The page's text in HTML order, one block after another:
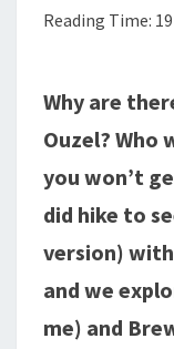
Reading Time: 19
Why are
Ouzel? Who
you won’t
did hike to
version)
and we
me) and